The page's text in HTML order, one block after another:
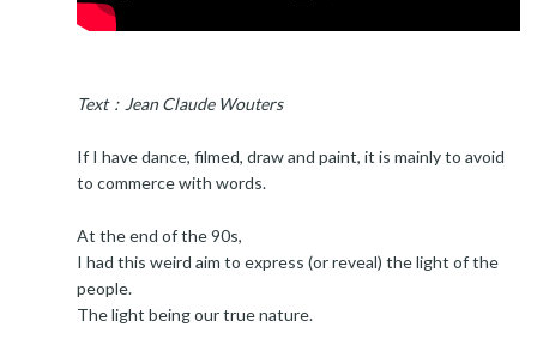
Text：Jean Claude Wouters
If I have dance, filmed, draw and paint, it is mainly to avoid
to commerce with words.
At the end of the 90s,
I had this weird aim to express (or reveal) the light of the
people.
The light being our true nature.